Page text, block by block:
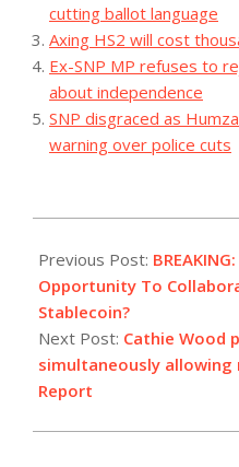
cutting ballot language
Axing HS2 will cost
Ex-SNP MP refuses to
about independence
SNP disgraced as
warning over police cuts
08-
07
Previous Post:
Opportunity To
Stablecoin?
Next Post: Cathie Wood
simultaneously allowing
Report